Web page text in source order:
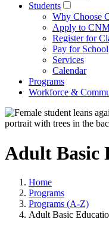
Students
Why Choose
Apply to
Register for
Pay for School
Services
Calendar
Programs
Workforce &
Adult Basic
Home
Programs
Programs (A-Z)
Adult Basic